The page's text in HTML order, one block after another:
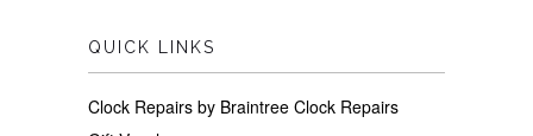
QUICK LINKS
Clock Repairs by Braintree Clock Repairs